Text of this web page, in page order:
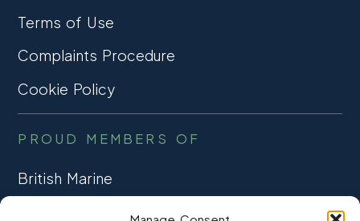
Terms of Use
Complaints Procedure
Cookie Policy
PROUD MEMBERS OF
British Marine